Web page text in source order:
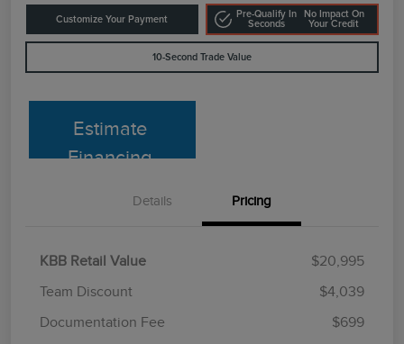
Customize Your Payment
Pre-Qualify In
Seconds
No Impact On
Your Credit
10-Second Trade Value
Estimate
Financing
Details Pricing
KBB Retail Value
$20,995
Team Discount
$4,039
Documentation Fee
$699